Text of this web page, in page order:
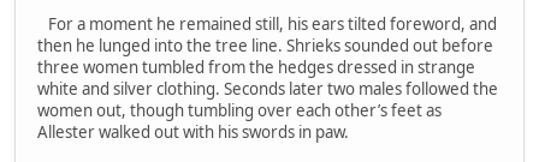
For a moment he remained still, his ears tilted foreword, and
then he lunged into the tree line. Shrieks sounded out before
three women tumbled from the hedges dressed in strange
white and silver clothing. Seconds later two males followed the
women out, though tumbling over each other’s feet as
Allester walked out with his swords in paw.